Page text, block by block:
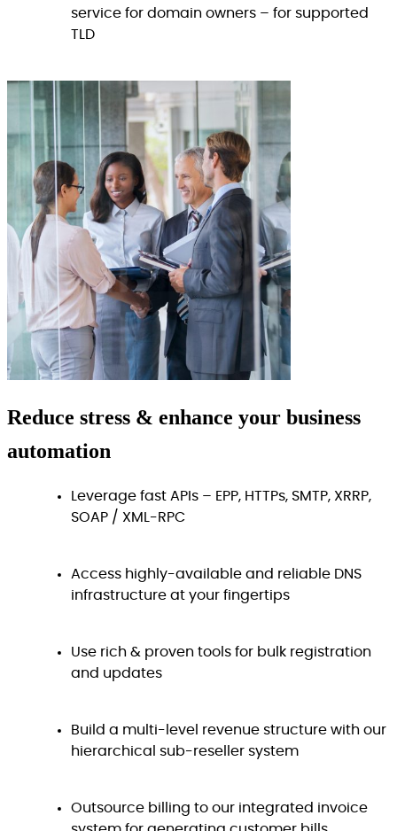
service for domain owners – for supported
TLD
Reduce stress & enhance your business
automation
Leverage fast APIs – EPP, HTTPs, SMTP, XRRP,
SOAP / XML-RPC
Access highly-available and reliable DNS
infrastructure at your fingertips
Use rich & proven tools for bulk registration
and updates
Build a multi-level revenue structure with our
hierarchical sub-reseller system
Outsource billing to our integrated invoice